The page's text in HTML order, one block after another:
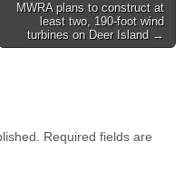
MWRA plans to construct at
least two, 190-foot wind
turbines on Deer Island →
Required fields are